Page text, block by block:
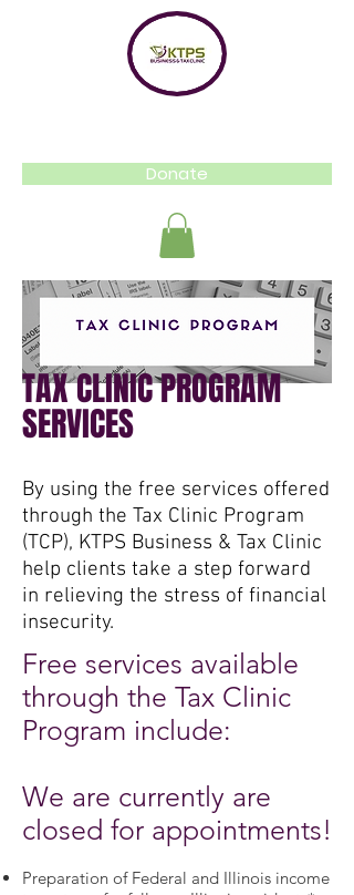
Donate
TAX CLINIC PROGRAM
SERVICES
By using the free services offered
through the Tax Clinic Program
(TCP), KTPS Business & Tax Clinic
help clients take a step forward
in relieving the stress of financial
insecurity.
Free services available
through the Tax Clinic
Program include:
We are currently are
closed for appointments!
Preparation of Federal and Illinois income